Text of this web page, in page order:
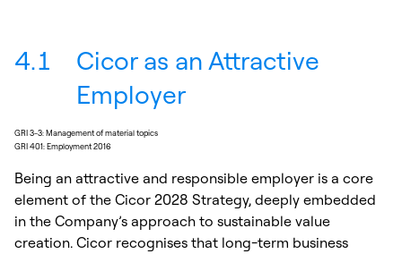
4.1
Cicor as an Attractive
Employer
GRI 3-3: Management of material topics
GRI 401: Employment 2016
Being an attractive and responsible employer is a core
element of the Cicor 2028 Strategy, deeply embedded
in the Company’s approach to sustainable value
creation. Cicor recognises that long-term business